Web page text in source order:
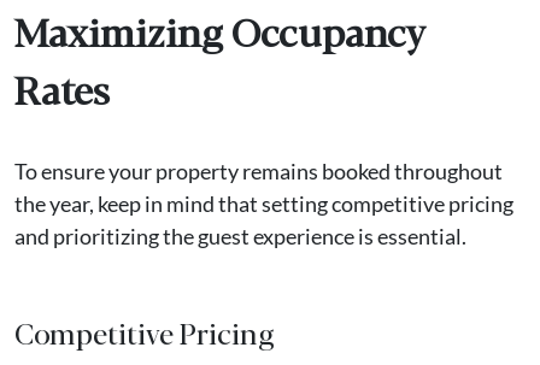
Maximizing Occupancy
Rates
To ensure your property remains booked throughout
the year, keep in mind that setting competitive pricing
and prioritizing the guest experience is essential.
Competitive Pricing